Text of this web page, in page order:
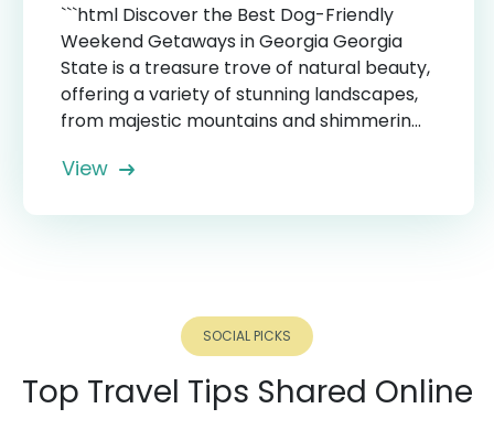
```html Discover the Best Dog-Friendly
Weekend Getaways in Georgia Georgia
State is a treasure trove of natural beauty,
offering a variety of stunning landscapes,
from majestic mountains and shimmerin...
View
SOCIAL PICKS
Top Travel Tips Shared Online